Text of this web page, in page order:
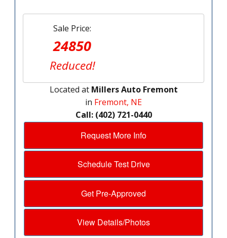
Sale Price:
24850
Reduced!
Located at Millers Auto Fremont
in Fremont, NE
Call: (402) 721-0440
Request More Info
Schedule Test Drive
Get Pre-Approved
View Details/Photos